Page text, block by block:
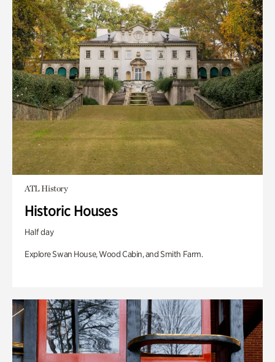
ATL History
Historic Houses
Half day
Explore Swan House, Wood Cabin, and Smith Farm.